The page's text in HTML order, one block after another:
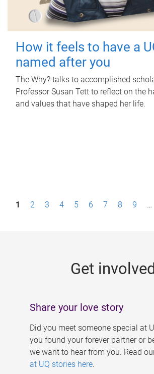
How it feels to have a
named after you
The Why? talks to accomplished
Professor Susan Tett to reflect on the
and values that have shaped her life.
P1 2 3 4 5 6 7 8 9 …
Get
Share your love story
Did you meet someone special at
you found your forever partner or
we want to hear from you. Read
at UQ stories here.